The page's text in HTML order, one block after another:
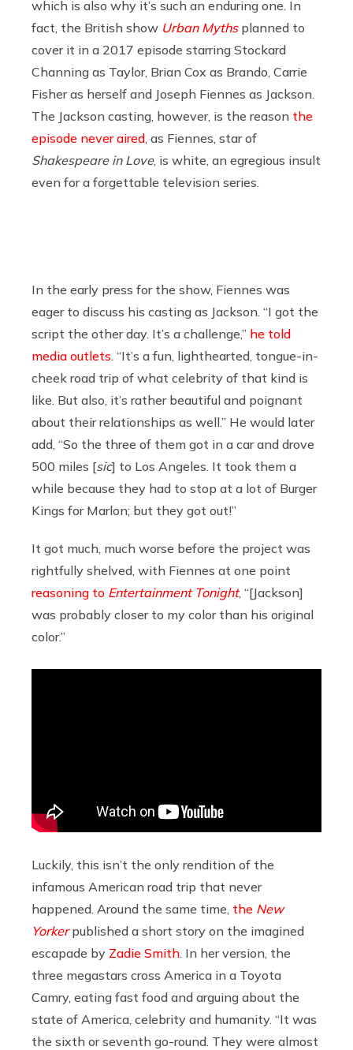
which is also why it’s such an enduring one. In
fact, the British show Urban Mythsplanned to
cover it in a 2017 episode starring Stockard
Channing as Taylor, Brian Cox as Brando, Carrie
Fisher as herself and Joseph Fiennes as Jackson.
The Jackson casting, however, is the reason the
episode never aired , as Fiennes, star of
Shakespeare in Love, is white, an egregious insult
even for a forgettable television series.
In the early press for the show, Fiennes was
eager to discuss his casting as Jackson. “I got the
script the other day. It’s a challenge,” he told
media outlets . “It’s a fun, lighthearted, tongue-in-
cheek road trip of what celebrity of that kind is
like. But also, it’s rather beautiful and poignant
about their relationships as well.” He would later
add, “So the three of them got in a car and drove
500 miles [sic] to Los Angeles. It took them a
while because they had to stop at a lot of Burger
Kings for Marlon; but they got out!”
It got much, much worse before the project was
rightfully shelved, with Fiennes at one point
reasoning to Entertainment Tonight, “[Jackson]
was probably closer to my color than his original
color.”
Luckily, this isn’t the only rendition of the
infamous American road trip that never
happened. Around the same time, the New
Yorkerpublished a short story on the imagined
escapade by Zadie Smith . In her version, the
three megastars cross America in a Toyota
Camry, eating fast food and arguing about the
state of America, celebrity and humanity. “It was
the sixth or seventh go-round. They were almost